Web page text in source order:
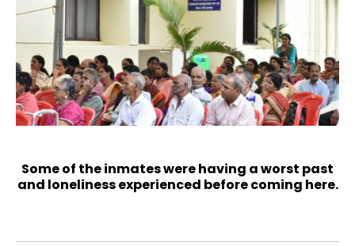
Some of the inmates were having a worst past
and loneliness experienced before coming here.